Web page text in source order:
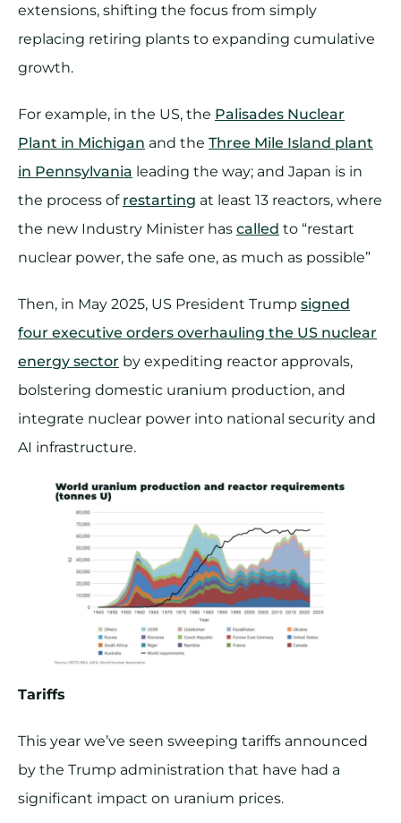
extensions, shifting the focus from simply
replacing retiring plants to expanding cumulative
growth.
For example, in the US, the Palisades Nuclear
Plant in Michigan and the Three Mile Island plant
in Pennsylvania leading the way; and Japan is in
the process of restarting at least 13 reactors, where
the new Industry Minister has called to “restart
nuclear power, the safe one, as much as possible”
Then, in May 2025, US President Trump signed
four executive orders overhauling the US nuclear
energy sector by expediting reactor approvals,
bolstering domestic uranium production, and
integrate nuclear power into national security and
AI infrastructure.
Tariffs
This year we’ve seen sweeping tariffs announced
by the Trump administration that have had a
significant impact on uranium prices.